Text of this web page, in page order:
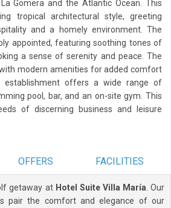
Gomera and the Atlantic Ocean. This
tropical architectural style, greeting
and a homely environment. The
appointed, featuring soothing tones of
a sense of serenity and peace. The
modern amenities for added comfort
establishment offers a wide range of
pool, bar, and an on-site gym. This
of discerning business and leisure
OFFERS FACILITIES
getaway at Hotel Suite Villa María . Our
pair the comfort and elegance of our